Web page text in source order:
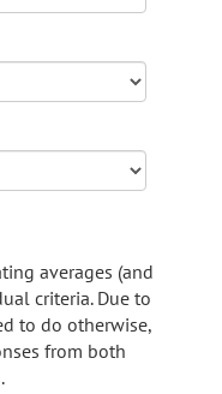
averages (and
criteria. Due to
to do otherwise,
from both